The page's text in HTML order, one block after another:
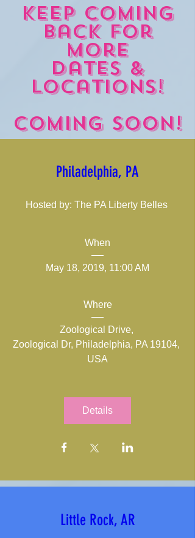
Philadelphia, PA
Hosted by: The PA Liberty Belles
When
May 18, 2019, 11:00 AM
Where
Zoological Drive,
Zoological Dr, Philadelphia, PA 19104,
USA
Details
Keep coming
back for
more
dates &
locations!
Coming Soon!
Little Rock, AR